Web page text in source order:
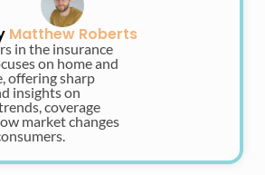
Matthew Roberts
in the insurance
on home and
offering sharp
insights on
coverage
market changes